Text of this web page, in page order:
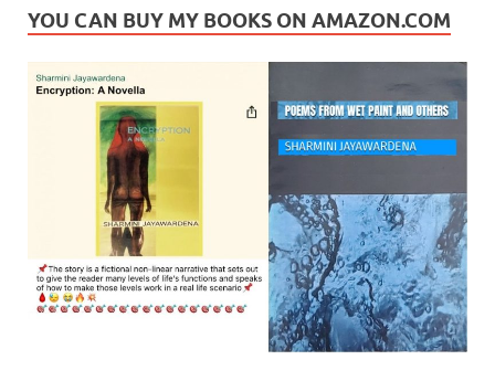
YOU CAN BUY MY BOOKS ON AMAZON.COM